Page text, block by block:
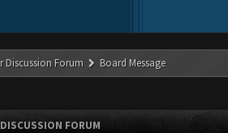
Discussion Forum Board Message
FORUM